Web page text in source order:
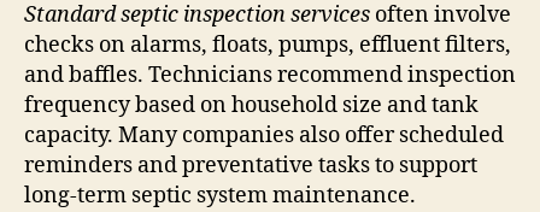
Standard septic inspection services often involve
checks on alarms, floats, pumps, effluent filters,
and baffles. Technicians recommend inspection
frequency based on household size and tank
capacity. Many companies also offer scheduled
reminders and preventative tasks to support
long-term septic system maintenance.